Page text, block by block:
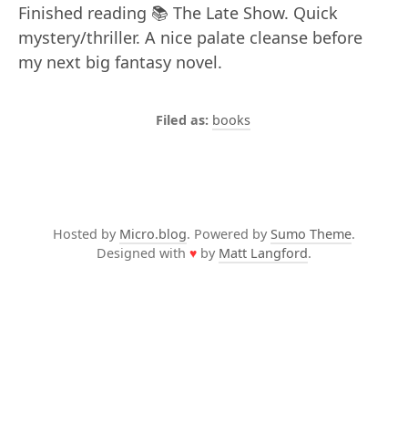
Finished reading 📚 The Late Show. Quick
mystery/thriller. A nice palate cleanse before
my next big fantasy novel.
books
Hosted by Micro.blog. Powered by Sumo Theme.
Designed with ♥ by Matt Langford.